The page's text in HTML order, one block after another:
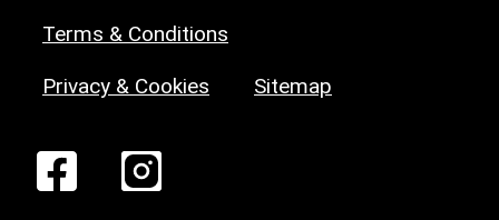
Terms & Conditions
Privacy & Cookies Sitemap